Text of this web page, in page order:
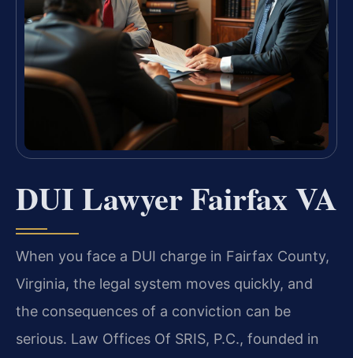
DUI Lawyer Fairfax VA
When you face a DUI charge in Fairfax County,
Virginia, the legal system moves quickly, and
the consequences of a conviction can be
serious. Law Offices Of SRIS, P.C., founded in